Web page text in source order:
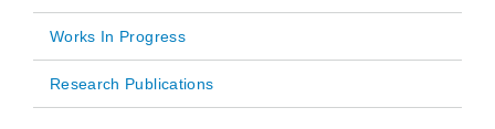
Works In Progress
Research Publications